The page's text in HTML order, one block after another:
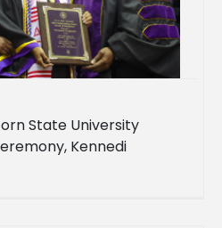
State University
Kennedi
native and nursing